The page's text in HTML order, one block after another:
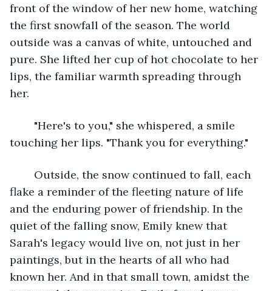
front of the window of her new home, watching
the first snowfall of the season. The world
outside was a canvas of white, untouched and
pure. She lifted her cup of hot chocolate to her
lips, the familiar warmth spreading through
her.
touching her lips. "Thank you for everything."
flake a reminder of the fleeting nature of life
and the enduring power of friendship. In the
quiet of the falling snow, Emily knew that
Sarah's legacy would live on, not just in her
paintings, but in the hearts of all who had
known her. And in that small town, amidst the